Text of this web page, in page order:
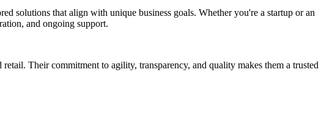
solutions that align with unique business goals. Whether you're a startup or an
and ongoing support.
Their commitment to agility, transparency, and quality makes them a trusted